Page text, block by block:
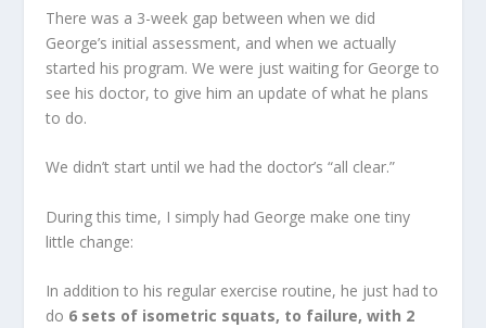
There was a 3-week gap between when we did
George’s initial assessment, and when we actually
started his program. We were just waiting for George to
see his doctor, to give him an update of what he plans
to do.
We didn’t start until we had the doctor’s “all clear.”
During this time, I simply had George make one tiny
little change:
In addition to his regular exercise routine, he just had to
do 6 sets of isometric squats, to failure, with 2